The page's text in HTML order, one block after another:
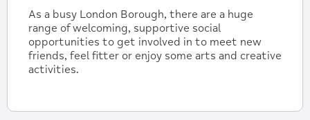
As a busy London Borough, there are a huge
range of welcoming, supportive social
opportunities to get involved in to meet new
friends, feel fitter or enjoy some arts and creative
activities.